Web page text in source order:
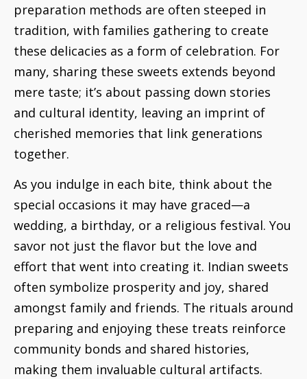
preparation methods are often steeped in
tradition, with families gathering to create
these delicacies as a form of celebration. For
many, sharing these sweets extends beyond
mere taste; it’s about passing down stories
and cultural identity, leaving an imprint of
cherished memories that link generations
together.
As you indulge in each bite, think about the
special occasions it may have graced—a
wedding, a birthday, or a religious festival. You
savor not just the flavor but the love and
effort that went into creating it. Indian sweets
often symbolize prosperity and joy, shared
amongst family and friends. The rituals around
preparing and enjoying these treats reinforce
community bonds and shared histories,
making them invaluable cultural artifacts.